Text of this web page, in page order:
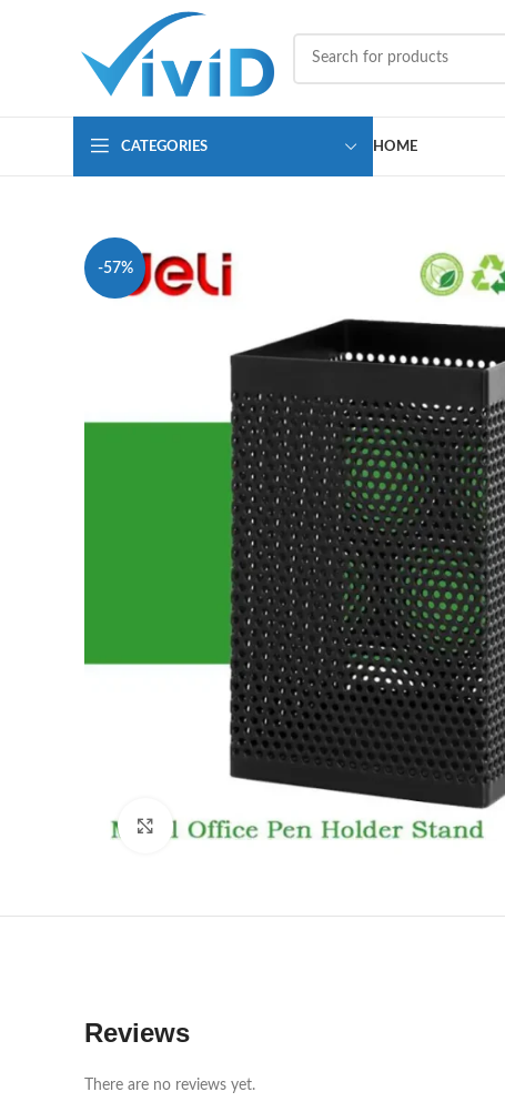
CATEGORIES HOME
-57%
Click to enlarge
Reviews
There are no reviews yet.